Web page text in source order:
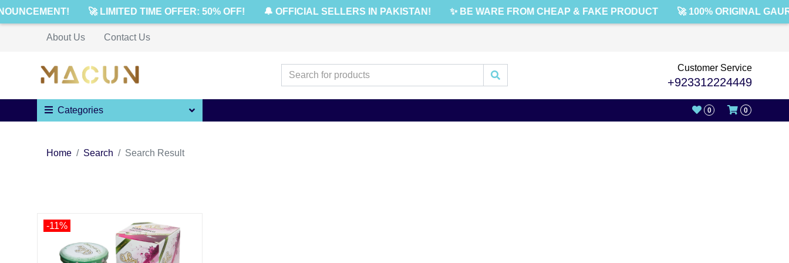
🚀 LIMITED TIME OFFER: 50% OFF! 🔔 OFFICIAL SELLERS IN PAKISTAN! ✨ BE WARE FROM CHEAP & FAKE PRODUCT 🚀 100% ORIGINAL
About Us Contact Us
Customer Service
+923312224449
Categories 0 0
Home Search Search Result
-11%